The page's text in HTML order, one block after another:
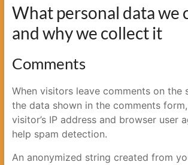
What personal data we
and why we collect it
Comments
When visitors leave comments on the
the data shown in the comments
visitor’s IP address and browser user
help spam detection.
An anonymized string created from